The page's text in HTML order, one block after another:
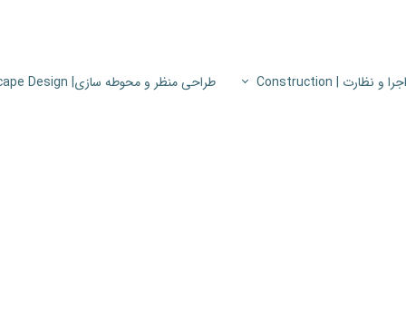
اجرا و نظارت | Construction طراحی منظر و محوطه سازی| Landscape Design